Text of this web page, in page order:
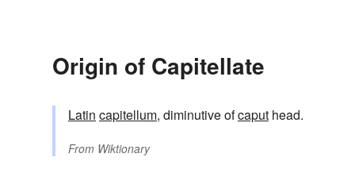
Origin of Capitellate
Latin capitellum, diminutive ofcaput head.
From Wiktionary